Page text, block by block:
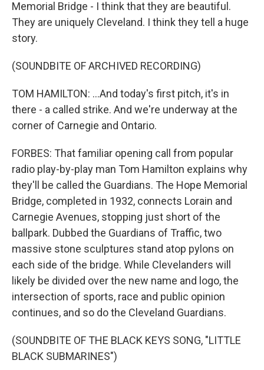
Memorial Bridge - I think that they are beautiful.
They are uniquely Cleveland. I think they tell a huge
story.
(SOUNDBITE OF ARCHIVED RECORDING)
TOM HAMILTON: ...And today's first pitch, it's in
there - a called strike. And we're underway at the
corner of Carnegie and Ontario.
FORBES: That familiar opening call from popular
radio play-by-play man Tom Hamilton explains why
they'll be called the Guardians. The Hope Memorial
Bridge, completed in 1932, connects Lorain and
Carnegie Avenues, stopping just short of the
ballpark. Dubbed the Guardians of Traffic, two
massive stone sculptures stand atop pylons on
each side of the bridge. While Clevelanders will
likely be divided over the new name and logo, the
intersection of sports, race and public opinion
continues, and so do the Cleveland Guardians.
(SOUNDBITE OF THE BLACK KEYS SONG, "LITTLE
BLACK SUBMARINES")